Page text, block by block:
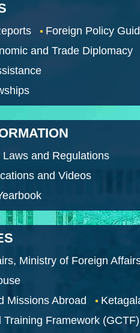
Foreign Policy
and Trade Diplomacy
Laws and Regulations
and Videos
Ministry of Foreign
Missions Abroad
Framework (GCTF)